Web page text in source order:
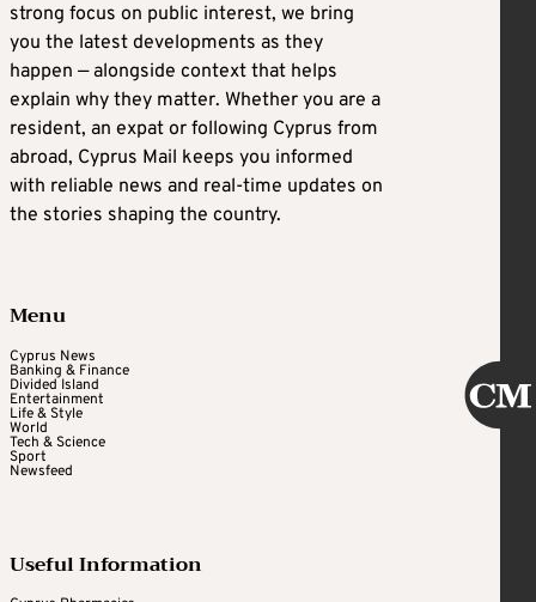
strong focus on public interest, we bring
you the latest developments as they
happen — alongside context that helps
explain why they matter. Whether you are a
resident, an expat or following Cyprus from
abroad, Cyprus Mail keeps you informed
with reliable news and real-time updates on
the stories shaping the country.
Menu
Cyprus News
Banking & Finance
Divided Island
Entertainment
Life & Style
World
Tech & Science
Sport
Newsfeed
Useful Information